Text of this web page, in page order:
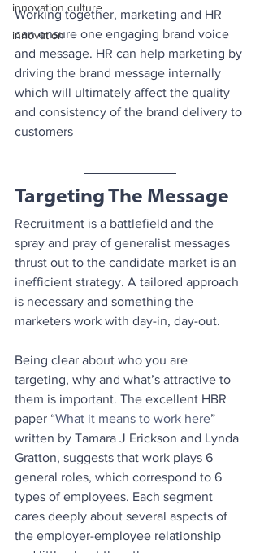
innovation culture
innovation
Working together, marketing and HR
can ensure one engaging brand voice
and message. HR can help marketing by
driving the brand message internally
which will ultimately affect the quality
and consistency of the brand delivery to
customers
Targeting The Message
Recruitment is a battlefield and the
spray and pray of generalist messages
thrust out to the candidate market is an
inefficient strategy. A tailored approach
is necessary and something the
marketers work with day-in, day-out.
Being clear about who you are
targeting, why and what’s attractive to
them is important. The excellent HBR
paper “What it means to work here”
written by Tamara J Erickson and Lynda
Gratton, suggests that work plays 6
general roles, which correspond to 6
types of employees. Each segment
cares deeply about several aspects of
the employer-employee relationship